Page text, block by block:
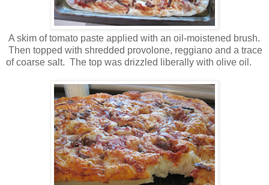
A skim of tomato paste applied with an oil-moistened brush.
Then topped with shredded provolone, reggiano and a trace
of coarse salt. The top was drizzled liberally with olive oil.